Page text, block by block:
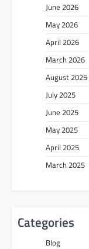
June 2026
May 2026
April 2026
March 2026
August 2025
July 2025
June 2025
May 2025
April 2025
March 2025
Categories
Blog